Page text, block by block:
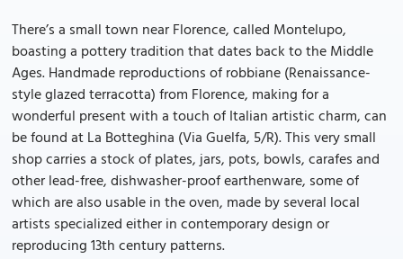
There’s a small town near Florence, called Montelupo,
boasting a pottery tradition that dates back to the Middle
Ages. Handmade reproductions of robbiane (Renaissance-
style glazed terracotta) from Florence, making for a
wonderful present with a touch of Italian artistic charm, can
be found at La Botteghina (Via Guelfa, 5/R). This very small
shop carries a stock of plates, jars, pots, bowls, carafes and
other lead-free, dishwasher-proof earthenware, some of
which are also usable in the oven, made by several local
artists specialized either in contemporary design or
reproducing 13th century patterns.